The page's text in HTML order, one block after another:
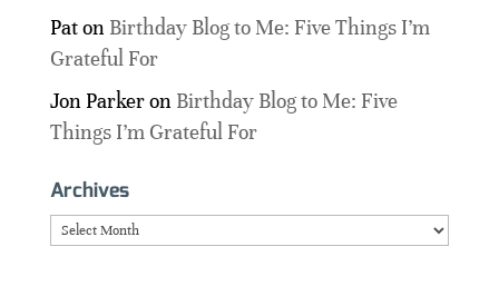
Paton Birthday Blog to Me: Five Things I’m
Grateful For
Jon Parkeron Birthday Blog to Me: Five
Things I’m Grateful For
Archives
Archives